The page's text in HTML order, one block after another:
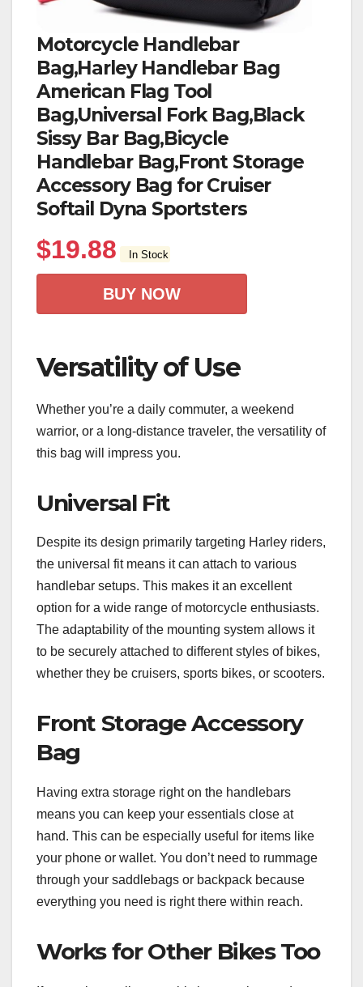
Motorcycle Handlebar
Bag,Harley Handlebar Bag
American Flag Tool
Bag,Universal Fork Bag,Black
Sissy Bar Bag,Bicycle
Handlebar Bag,Front Storage
Accessory Bag for Cruiser
Softail Dyna Sportsters
$19.88 In Stock
BUY NOW
Versatility of Use
Whether you’re a daily commuter, a weekend
warrior, or a long-distance traveler, the versatility of
this bag will impress you.
Universal Fit
Despite its design primarily targeting Harley riders,
the universal fit means it can attach to various
handlebar setups. This makes it an excellent
option for a wide range of motorcycle enthusiasts.
The adaptability of the mounting system allows it
to be securely attached to different styles of bikes,
whether they be cruisers, sports bikes, or scooters.
Front Storage Accessory
Bag
Having extra storage right on the handlebars
means you can keep your essentials close at
hand. This can be especially useful for items like
your phone or wallet. You don’t need to rummage
through your saddlebags or backpack because
everything you need is right there within reach.
Works for Other Bikes Too